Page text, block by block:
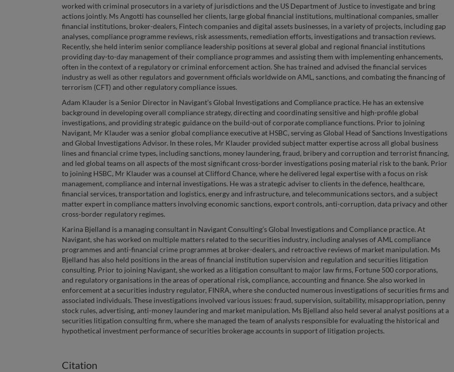
worked with criminal prosecutors in a variety of jurisdictions and the US Department of Justice to investigate and bring
actions jointly. Ms Angotti has counselled her clients, large global financial institutions, multinational companies, smaller
financial institutions, broker-dealers, Fintech companies and digital assets businesses, in a variety of projects, including gap
analyses, compliance programme reviews, risk assessments, remediation efforts, investigations and transaction reviews.
Recently, she held interim senior compliance leadership positions at several global and regional financial institutions
providing day-to-day management of their compliance programmes and assisting them with implementing enhancements,
often in the context of a regulatory or criminal enforcement action. She has trained and advised the financial services
industry as well as other regulators and government officials worldwide on AML, sanctions, and combating the financing of
terrorism (CFT) and other regulatory compliance issues.
Adam Klauder is a Senior Director in Navigant’s Global Investigations and Compliance practice. He has an extensive
background in developing overall compliance strategy, directing and coordinating sensitive and high-profile global
investigations, and providing strategic guidance on the build-out of corporate compliance functions. Prior to joining
Navigant, Mr Klauder was a senior global compliance executive at HSBC, serving as Global Head of Sanctions Investigations
and Global Investigations Advisor. In these roles, Mr Klauder provided subject matter expertise across all global business
lines and financial crime types, including sanctions, money laundering, fraud, bribery and corruption and terrorist financing,
and led global teams on all aspects of the most significant cross-border investigations posing material risk to the bank. Prior
to joining HSBC, Mr Klauder was a counsel at Clifford Chance, where he delivered legal expertise with a focus on risk
management, compliance and internal investigations. He was a strategic adviser to clients in the defence, healthcare,
financial services, transportation and logistics, energy and infrastructure, and telecommunications sectors, and a subject
matter expert in compliance matters involving economic sanctions, export controls, anti-corruption, data privacy and other
cross-border regulatory regimes.
Karina Bjelland is a managing consultant in Navigant Consulting’s Global Investigations and Compliance practice. At
Navigant, she has worked on multiple matters related to the securities industry, including analyses of AML compliance
programmes and anti-financial crime programmes at broker-dealers, and retroactive reviews of market manipulation. Ms
Bjelland has also held positions in the areas of financial institution supervision and regulation and securities litigation
consulting. Prior to joining Navigant, she worked as a litigation consultant to major law firms, Fortune 500 corporations,
and regulatory organisations in the areas of operational risk, compliance, accounting and finance. She also worked in
enforcement at a securities industry regulator, FINRA, where she conducted numerous investigations of securities firms and
associated individuals. These investigations involved various issues: fraud, supervision, suitability, misappropriation, penny
stock rules, advertising, anti-money laundering and market manipulation. Ms Bjelland also held several analyst positions at a
securities litigation consulting firm, where she managed the team of analysts responsible for evaluating the historical and
hypothetical investment performance of securities brokerage accounts in support of litigation projects.
Citation